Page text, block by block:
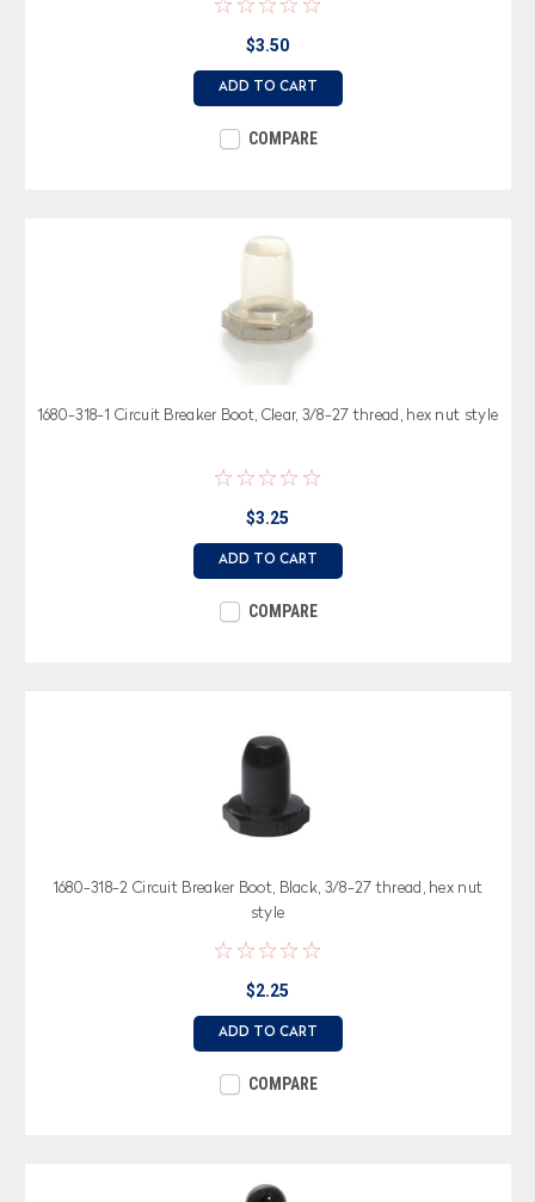
$3.50
ADD TO CART
COMPARE
1680-318-1 Circuit Breaker Boot, Clear, 3/8-27 thread, hex nut style
$3.25
ADD TO CART
COMPARE
1680-318-2 Circuit Breaker Boot, Black, 3/8-27 thread, hex nut
style
$2.25
ADD TO CART
COMPARE